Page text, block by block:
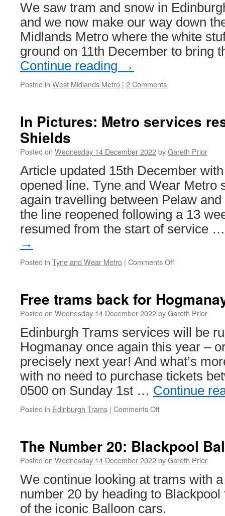
We saw tram and snow in
and we now make our way down
Midlands Metro where the white
ground on 11th December to bring
Continue reading →
Posted in West Midlands Metro | 2 Comments
In Pictures: Metro services
Shields
Posted on Wednesday 14 December 2022byGareth Prior
Article updated 15th December
opened line. Tyne and Wear Metro
again travelling between Pelaw
the line reopened following a 13
resumed from the start of service
→
Posted in Tyne and Wear Metro | Comments Off
services
resume
South
Shields
Free trams back for
Posted on Wednesday 14 December 2022byGareth Prior
Edinburgh Trams services will be
Hogmanay once again this year –
precisely next year! And what’s
with no need to purchase tickets
0500 on Sunday 1st … Continue
Posted in Edinburgh Trams | Comments Off
back
for
Hogmanay
Edinburgh
The Number 20: Blackpool
Posted on Wednesday 14 December 2022byGareth Prior
We continue looking at trams with
number 20 by heading to
of the iconic Balloon cars.